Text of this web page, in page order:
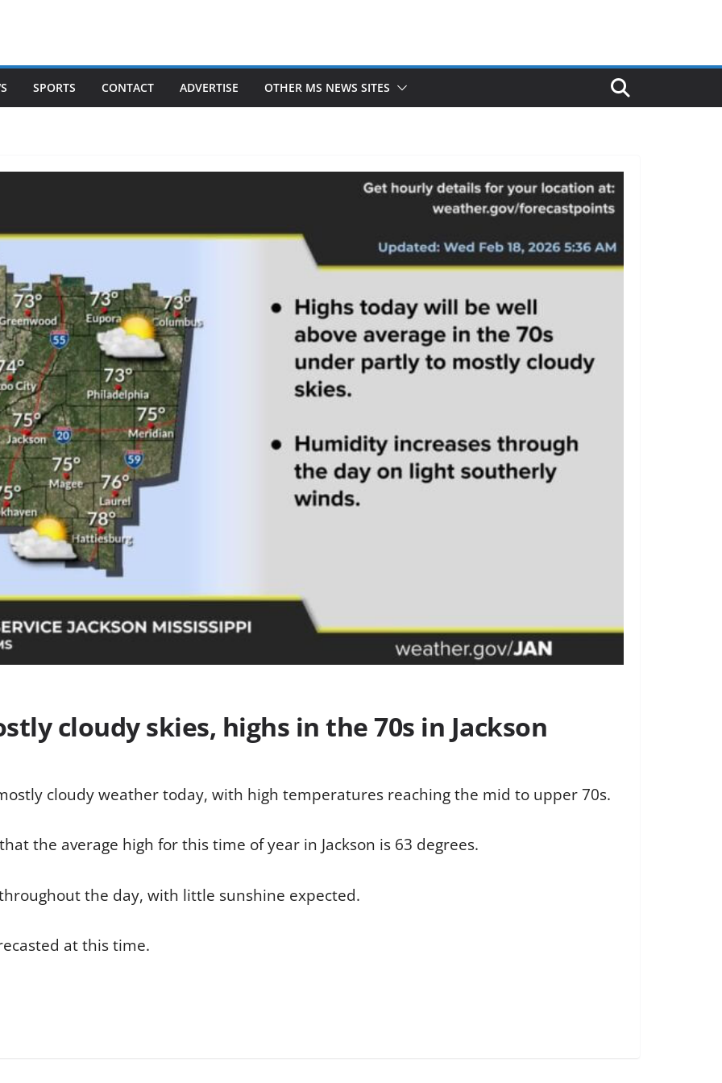
SPORTS CONTACT ADVERTISE OTHER MS NEWS SITES
cloudy skies, highs in the 70s in Jackson
cloudy weather today, with high temperatures reaching the mid to upper 70s.
the average high for this time of year in Jackson is 63 degrees.
the day, with little sunshine expected.
at this time.